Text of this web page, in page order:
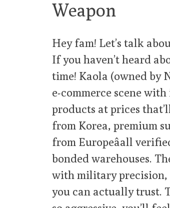
Weapon
Hey fam! Let’s talk
If you haven’t heard
time! Kaola (owned by
e-commerce scene
products at prices
from Korea, premium
from Europeâall
bonded warehouses.
with military precision,
you can actually trust.